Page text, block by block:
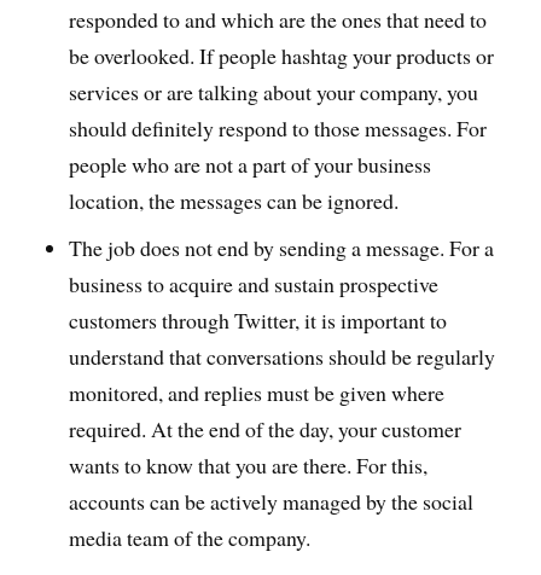
responded to and which are the ones that need to
be overlooked. If people hashtag your products or
services or are talking about your company, you
should definitely respond to those messages. For
people who are not a part of your business
location, the messages can be ignored.
The job does not end by sending a message. For a
business to acquire and sustain prospective
customers through Twitter, it is important to
understand that conversations should be regularly
monitored, and replies must be given where
required. At the end of the day, your customer
wants to know that you are there. For this,
accounts can be actively managed by the social
media team of the company.